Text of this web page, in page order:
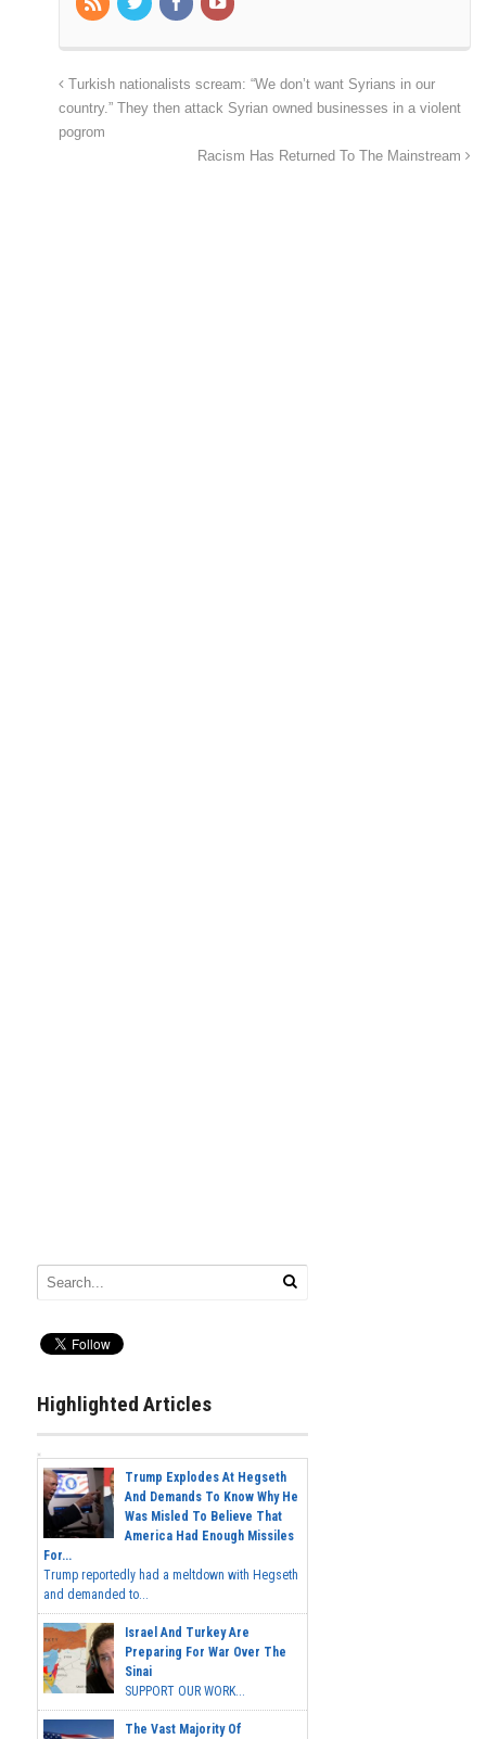
Turkish nationalists scream: “We don’t want Syrians in our
country.” They then attack Syrian owned businesses in a violent
pogrom
Racism Has Returned To The Mainstream
Highlighted Articles
Trump Explodes At Hegseth
And Demands To Know Why He
Was Misled To Believe That
America Had Enough Missiles
For...
Trump reportedly had a meltdown with Hegseth
and demanded to...
Israel And Turkey Are
Preparing For War Over The
Sinai
SUPPORT OUR WORK...
The Vast Majority Of